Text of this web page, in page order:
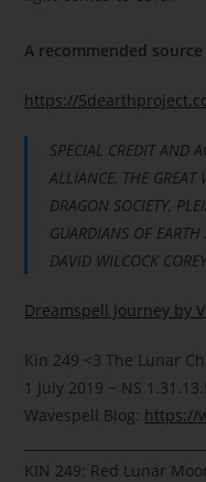
A recommended
https://
SPECIAL CREDIT AND
ALLIANCE, THE
DRAGON SOCIETY,
GUARDIANS OF
DAVID WILCOCK
Dreamspell Journey by
Kin 249 <3 The Lunar
1 July 2019 ~ NS
Wavespell Blog: https://
KIN 249: Red Lunar